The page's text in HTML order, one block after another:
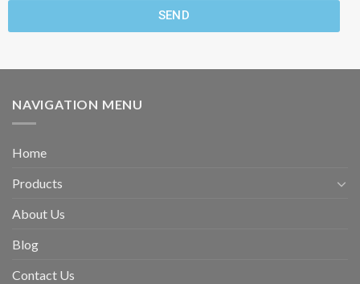
SEND
NAVIGATION MENU
Home
Products
About Us
Blog
Contact Us